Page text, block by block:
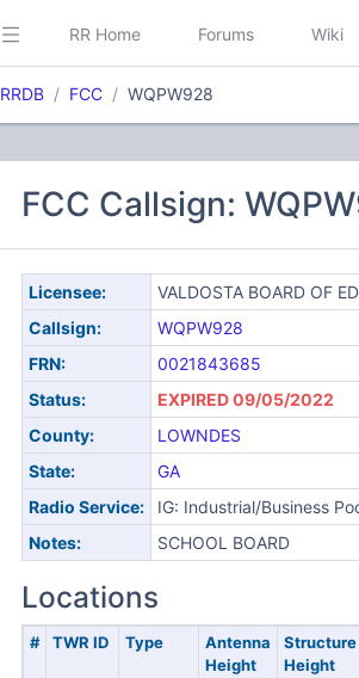
RR Home Forums Wiki
RRDB FCC WQPW928
FCC Callsign:
Licensee:
VALDOSTA BOARD OF
Callsign:
WQPW928
FRN:
0021843685
Status:
EXPIRED 09/05/2022
County:
LOWNDES
State:
GA
Radio Service:
IG: Industrial/Business
Notes:
SCHOOL BOARD
Locations
# TWR ID Type
Antenna
Height
Structure
Height